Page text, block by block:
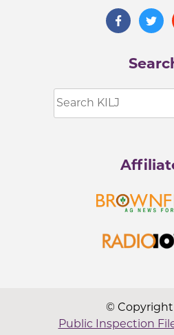
© Copyright
Public Inspection